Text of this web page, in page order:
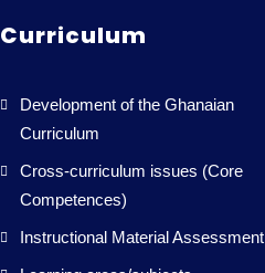
Curriculum
Development of the Ghanaian
Curriculum
Cross-curriculum issues (Core
Competences)
Instructional Material Assessment